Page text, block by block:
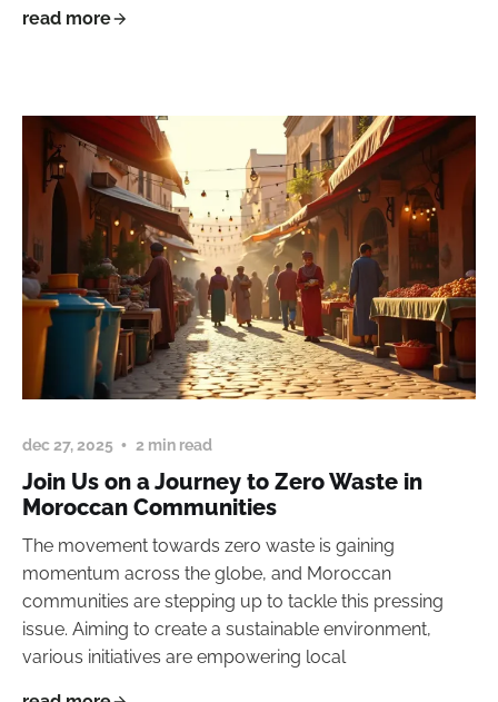
read more
dec 27, 2025 2 min read
Join Us on a Journey to Zero Waste in
Moroccan Communities
The movement towards zero waste is gaining
momentum across the globe, and Moroccan
communities are stepping up to tackle this pressing
issue. Aiming to create a sustainable environment,
various initiatives are empowering local